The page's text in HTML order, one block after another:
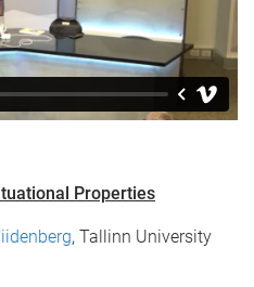
Properties​
, Tallinn University